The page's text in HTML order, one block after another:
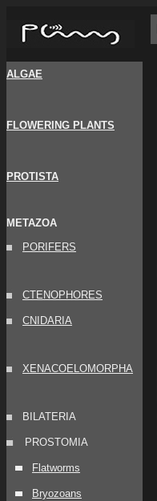
ALGAE
FLOWERING PLANTS
PROTISTA
METAZOA
PORIFERS
CTENOPHORES
CNIDARIA
XENACOELOMORPHA
BILATERIA
PROSTOMIA
Flatworms
Bryozoans